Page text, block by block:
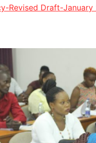
Revised Draft-January